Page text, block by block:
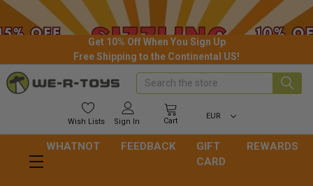
Get 10% Off When You Sign Up
Free Shipping to the Continental US!
Wish Lists Sign In Cart
EUR
Search
WHATNOT FEEDBACK
GIFT
CARD
REWARDS